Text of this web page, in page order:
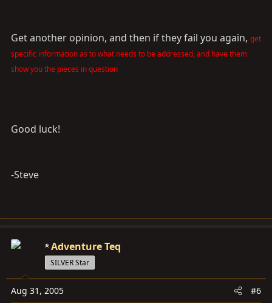
Get another opinion, and then if they fail you again, get
specific information as to what needs to be addressed, and have them
show you the pieces in question
Good luck!
-Steve
Adventure Teq
SILVER Star
Aug 31, 2005 #6